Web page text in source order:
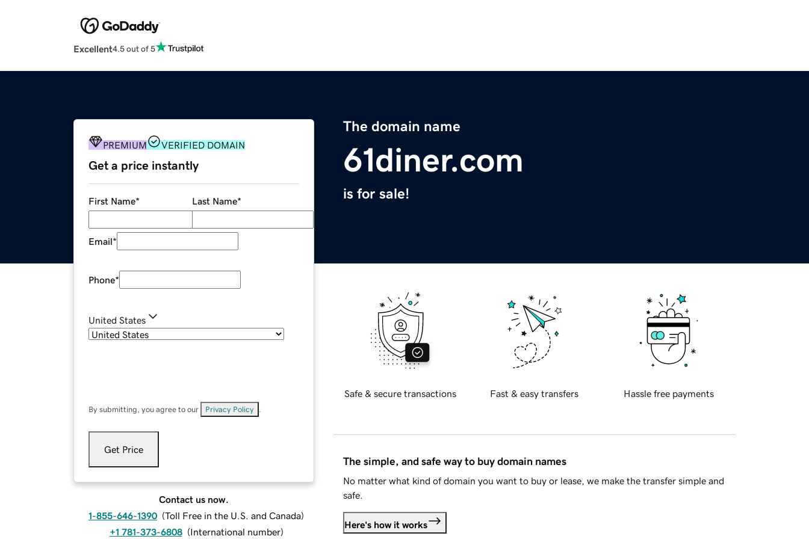
Excellent4.5 out of 5
The domain name
61diner.com
is for sale!
PREMIUM VERIFIED DOMAIN
Get a price instantly
First Name* Last Name*
Email*
Phone*
United States
By submitting, you agree to our Privacy Policy
Get Price
Contact us now.
1-855-646-1390 (Toll Free in the U.S. and Canada)
+1 781-373-6808 (International number)
Safe & secure transactions Fast & easy transfers Hassle free payments
The simple, and safe way to buy domain names
No matter what kind of domain you want to buy or lease, we make the transfer simple and
safe.
Here's how it works